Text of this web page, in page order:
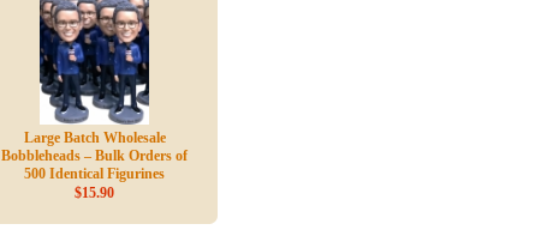
Large Batch Wholesale
Bobbleheads – Bulk Orders of
500 Identical Figurines
$15.90